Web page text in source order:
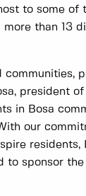
to some of
than 13
communities,
president of
in Bosa
our
residents,
to sponsor